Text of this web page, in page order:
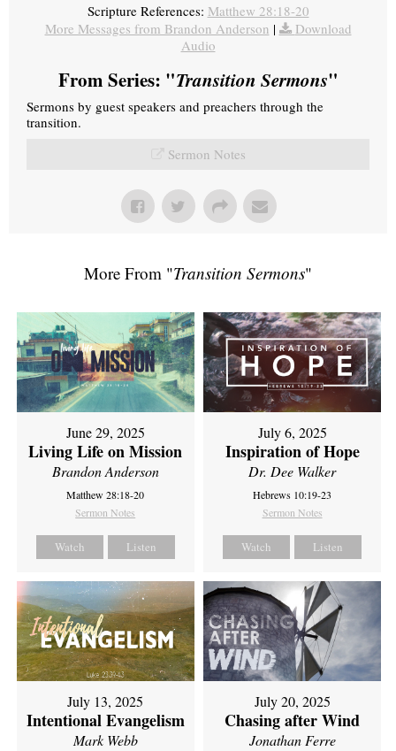
Scripture References: Matthew 28:18-20
More Messages from Brandon Anderson |
Download
Audio
From Series: "Transition Sermons"
Sermons by guest speakers and preachers through the
transition.
Sermon Notes
More From "Transition Sermons"
June 29, 2025
Living Life on Mission
Brandon Anderson
Matthew 28:18-20
Sermon Notes
Watch Listen
July 6, 2025
Inspiration of Hope
Dr. Dee Walker
Hebrews 10:19-23
Sermon Notes
Watch Listen
July 13, 2025
Intentional Evangelism
Mark Webb
July 20, 2025
Chasing after Wind
Jonathan Ferre